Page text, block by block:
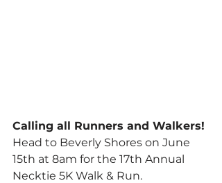
Calling all Runners and Walkers!
Head to Beverly Shores on June
15th at 8am for the 17th Annual
Necktie 5K Walk & Run.